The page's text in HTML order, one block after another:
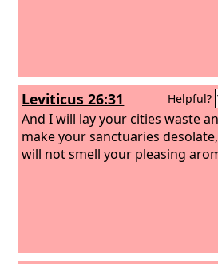
even though you make many
will not listen; your hands are
blood.
Leviticus 26:31 Helpful?
And I will lay your cities waste
make your sanctuaries
will not smell your pleasing